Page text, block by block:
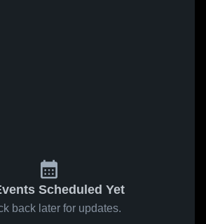
Scheduled Yet
back later for updates.